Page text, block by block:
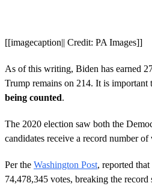
[[imagecaption|| Credit: PA Images]]
As of this writing, Biden has earned
Trump remains on 214. It is important
being counted.
The 2020 election saw both the
candidates receive a record number of
Per the Washington Post, reported
74,478,345 votes, breaking the